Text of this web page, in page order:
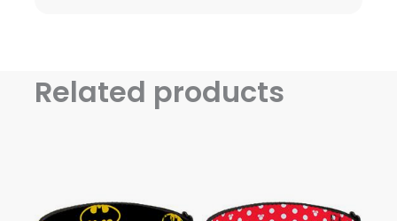
Related products